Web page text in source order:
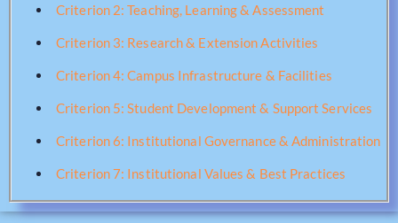
Criterion 2: Teaching, Learning & Assessment
Criterion 3: Research & Extension Activities
Criterion 4: Campus Infrastructure & Facilities
Criterion 5: Student Development & Support Services
Criterion 6: Institutional Governance & Administration
Criterion 7: Institutional Values & Best Practices